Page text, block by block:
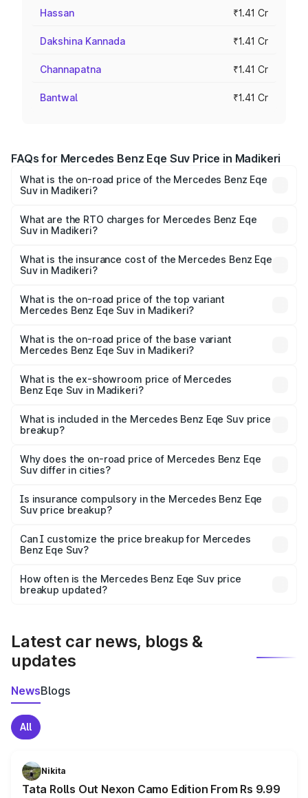
Hassan ₹1.41 Cr
Dakshina Kannada ₹1.41 Cr
Channapatna ₹1.41 Cr
Bantwal ₹1.41 Cr
FAQs for Mercedes Benz Eqe Suv Price in Madikeri
What is the on-road price of the Mercedes Benz Eqe
Suv in Madikeri?
from ₹1.41 Cr and ₹1.41 Cr. On-road prices vary across
cities based on registration fees, insurance, and other
What are the RTO charges for Mercedes Benz Eqe
Suv in Madikeri?
Benz Eqe Suv in Madikeri will be ₹14.14 lakhs.
What is the insurance cost of the Mercedes Benz Eqe
Suv in Madikeri?
Benz Eqe Suv in Madikeri is ₹5.54 lakhs
What is the on-road price of the top variant
Mercedes Benz Eqe Suv in Madikeri?
₹1.62 Cr Lakh in Madikeri.
What is the on-road price of the base variant
Mercedes Benz Eqe Suv in Madikeri?
₹1.62 Cr Lakh in Madikeri.
What is the ex-showroom price of Mercedes
Benz Eqe Suv in Madikeri?
Benz Eqe Suv in Madikeri is ₹1.41 Cr.
What is included in the Mercedes Benz Eqe Suv price
breakup?
charges, insurance, road tax, handling fees, and optional
accessories.
Why does the on-road price of Mercedes Benz Eqe
Suv differ in cities?
charges, taxes, and insurance costs.
Is insurance compulsory in the Mercedes Benz Eqe
Suv price breakup?
Yes, at least third-party insurance is mandatory in India,
and it is included in the on-road price breakup.
Can I customize the price breakup for Mercedes
Benz Eqe Suv?
accessories, or different insurance plans, which will adjust
the final breakup.
How often is the Mercedes Benz Eqe Suv price
breakup updated?
Latest car news, blogs &
updates
NewsBlogs
All
Nikita
Tata Rolls Out Nexon Camo Edition From Rs 9.99